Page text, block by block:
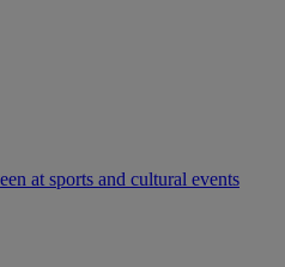
at sports and cultural events